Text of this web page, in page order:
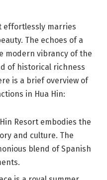
effortlessly marries
The echoes of a
modern vibrancy of the
of historical richness
is a brief overview of
in Hua Hin:
Resort embodies the
and culture. The
blend of Spanish